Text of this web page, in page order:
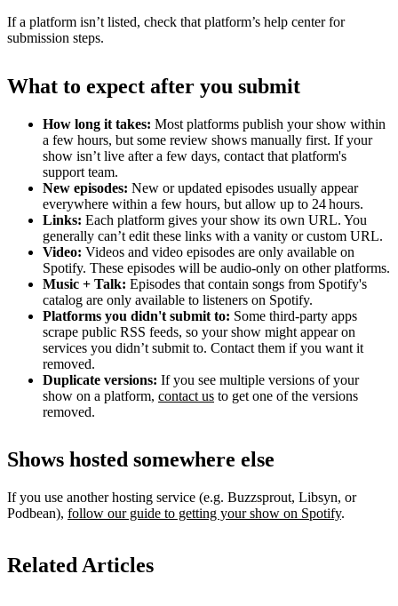
If a platform isn’t listed, check that platform’s help center for
submission steps.
What to expect after you submit
How long it takes: Most platforms publish your show within
a few hours, but some review shows manually first. If your
show isn’t live after a few days, contact that platform's
support team.
New episodes: New or updated episodes usually appear
everywhere within a few hours, but allow up to 24 hours.
Links: Each platform gives your show its own URL. You
generally can’t edit these links with a vanity or custom URL.
Video: Videos and video episodes are only available on
Spotify. These episodes will be audio-only on other platforms.
Music + Talk: Episodes that contain songs from Spotify's
catalog are only available to listeners on Spotify.
Platforms you didn't submit to: Some third‑party apps
scrape public RSS feeds, so your show might appear on
services you didn’t submit to. Contact them if you want it
removed.
Duplicate versions: If you see multiple versions of your
show on a platform, contact us to get one of the versions
removed.
Shows hosted somewhere else
If you use another hosting service (e.g. Buzzsprout, Libsyn, or
Podbean), follow our guide to getting your show on Spotify.
Related Articles